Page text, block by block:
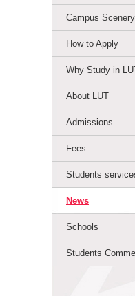
Campus Scenery
How to Apply
Why Study in
About LUT
Admissions
Fees
Students
News
Schools
Students